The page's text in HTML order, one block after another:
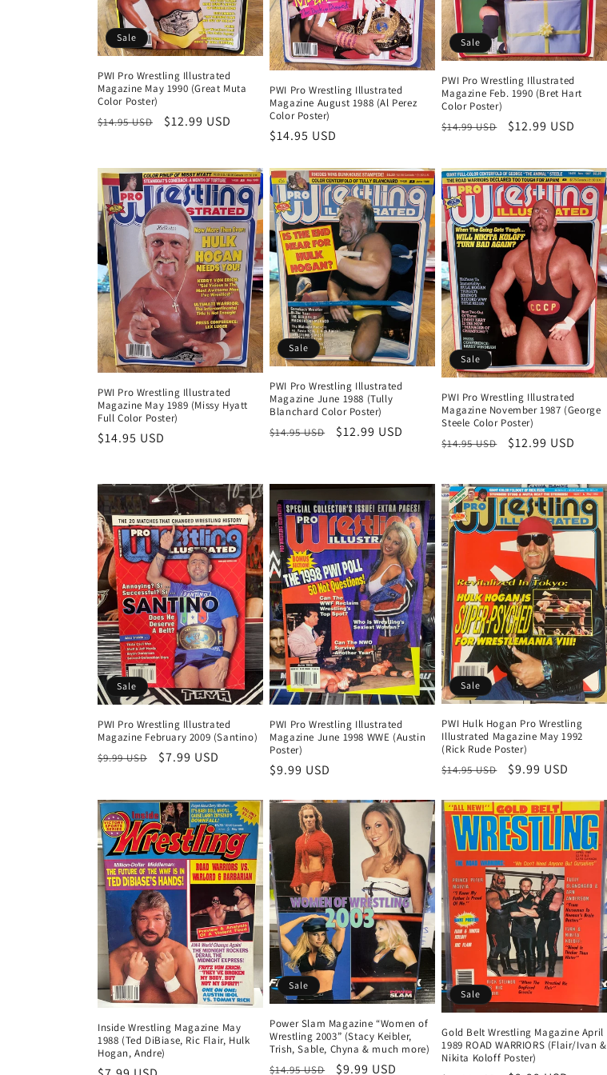
i
o
n
:
Sale
PWI Pro Wrestling Illustrated
Magazine May 1990 (Great Muta
Color Poster)
Regular
$14.95 USD
Sale
$12.99 USD
PWI Pro Wrestling Illustrated
Magazine August 1988 (Al Perez
Color Poster)
Regular
$14.95 USD
Sale
PWI Pro Wrestling Illustrated
Magazine Feb. 1990 (Bret Hart
Color Poster)
Regular
$14.99 USD
Sale
$12.99 USD
PWI Pro Wrestling Illustrated
Magazine May 1989 (Missy Hyatt
Full Color Poster)
Regular
$14.95 USD
Sale
PWI Pro Wrestling Illustrated
Magazine June 1988 (Tully
Blanchard Color Poster)
Regular
$14.95 USD
Sale
$12.99 USD
Sale
PWI Pro Wrestling Illustrated
Magazine November 1987 (George
Steele Color Poster)
Regular
$14.95 USD
Sale
$12.99 USD
Sale
PWI Pro Wrestling Illustrated
Magazine February 2009 (Santino)
Regular
$9.99 USD
Sale
$7.99 USD
PWI Pro Wrestling Illustrated
Magazine June 1998 WWE (Austin
Poster)
Regular
$9.99 USD
Sale
PWI Hulk Hogan Pro Wrestling
Illustrated Magazine May 1992
(Rick Rude Poster)
Regular
$14.95 USD
Sale
$9.99 USD
Inside Wrestling Magazine May
1988 (Ted DiBiase, Ric Flair, Hulk
Hogan, Andre)
Sale
Power Slam Magazine “Women of
Wrestling 2003” (Stacy Keibler,
Trish, Sable, Chyna & much more)
Regular
$14.95 USD
Sale
$9.99 USD
Sale
Gold Belt Wrestling Magazine April
1989 ROAD WARRIORS (Flair/Ivan &
Nikita Koloff Poster)